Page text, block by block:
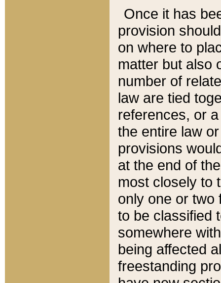
Once it has
provision
on where to
matter but also
number of
law are tied
references, or
the entire law
provisions
at the end of
most closely to
only one or two
to be classified
somewhere
being affected
freestanding